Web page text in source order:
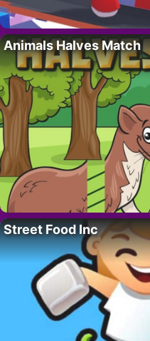
Animals Halves Match
Street Food Inc